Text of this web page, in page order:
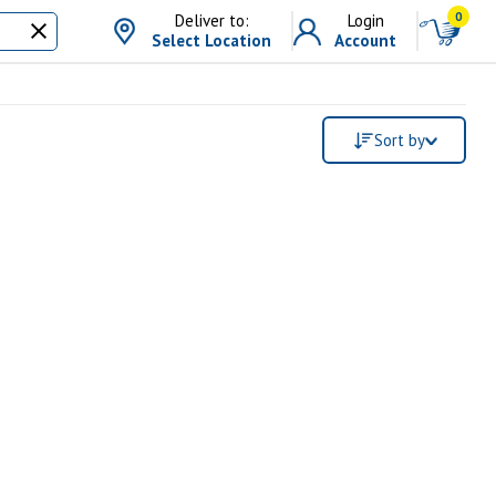
Deliver to:
Select Location
Login
Account
0
Sort by